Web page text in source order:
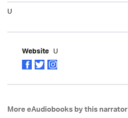
U
Website U
More eAudiobooks by this narrator